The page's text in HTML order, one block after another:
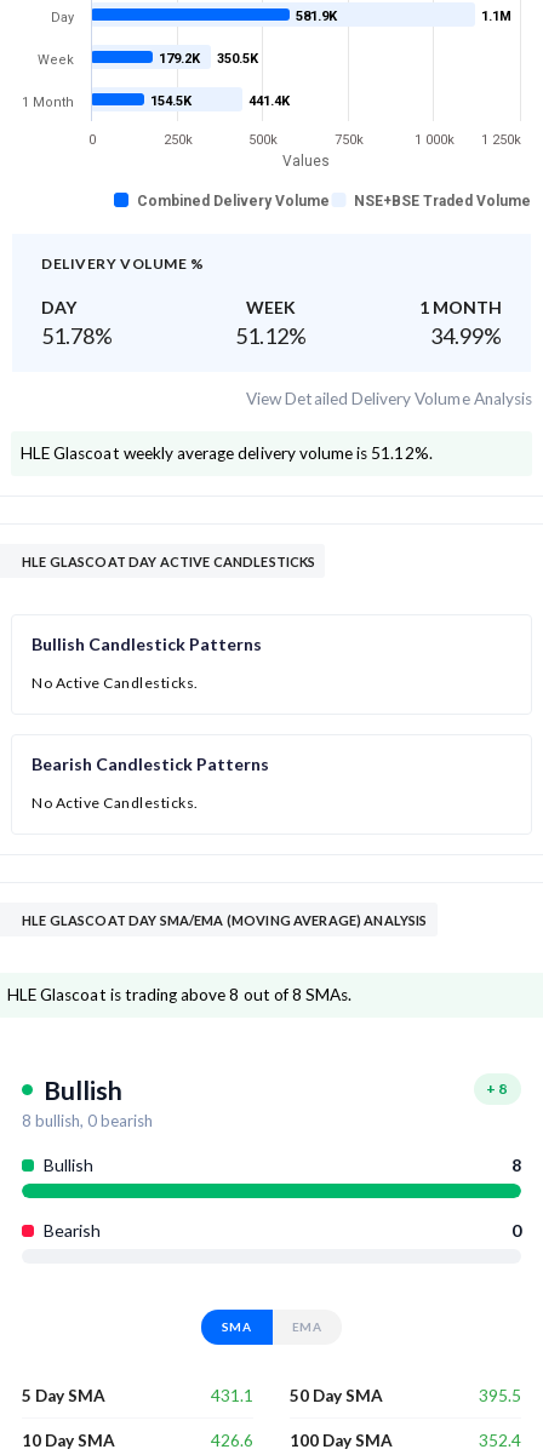
Values
1.1M
350.5K
441.4K
581.9K
179.2K
154.5K
Combined Delivery Volume NSE+BSE Traded Volume
Day
Week
1 Month
0 1 000k
250k 500k 750k 1 250k
DELIVERY VOLUME %
DAY WEEK 1 MONTH
51.78% 51.12% 34.99%
View Detailed Delivery Volume Analysis
HLE Glascoat weekly average delivery volume is 51.12%.
HLE GLASCOAT DAY ACTIVE CANDLESTICKS
Bullish Candlestick Patterns
No Active Candlesticks.
Bearish Candlestick Patterns
No Active Candlesticks.
HLE GLASCOAT DAY SMA/EMA (MOVING AVERAGE) ANALYSIS
HLE Glascoat is trading above 8 out of 8 SMAs.
Bullish + 8
8 bullish, 0bearish
Bullish 8
Bearish 0
SMA EMA
5 Day SMA 431.1
10 Day SMA 426.6
50 Day SMA 395.5
100 Day SMA 352.4